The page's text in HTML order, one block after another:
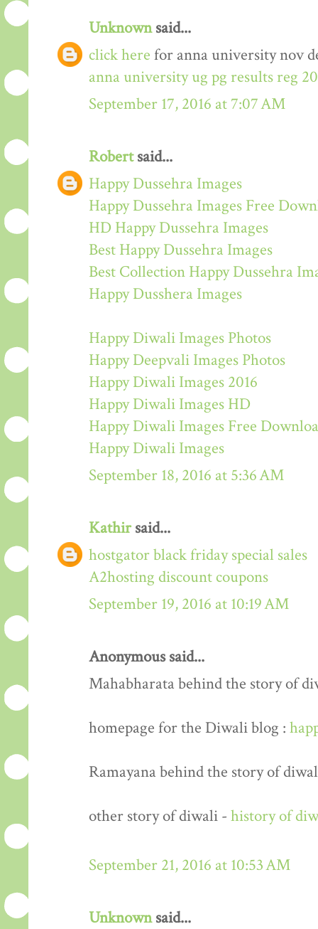
Unknownsaid...
click here for anna university nov
anna university ug pg results reg
September 17, 2016 at 7:07 AM
Robertsaid...
Happy Dussehra Images
Happy Dussehra Images Free
HD Happy Dussehra Images
Best Happy Dussehra Images
Best Collection Happy Dussehra
Happy Dusshera Images
Happy Diwali Images Photos
Happy Deepvali Images Photos
Happy Diwali Images 2016
Happy Diwali Images HD
Happy Diwali Images Free
Happy Diwali Images
September 18, 2016 at 5:36 AM
Kathirsaid...
hostgator black friday special sales
A2hosting discount coupons
September 19, 2016 at 10:19 AM
Anonymous said...
Mahabharata behind the story of
homepage for the Diwali blog :
Ramayana behind the story of
other story of diwali - history of
September 21, 2016 at 10:53 AM
Unknownsaid...